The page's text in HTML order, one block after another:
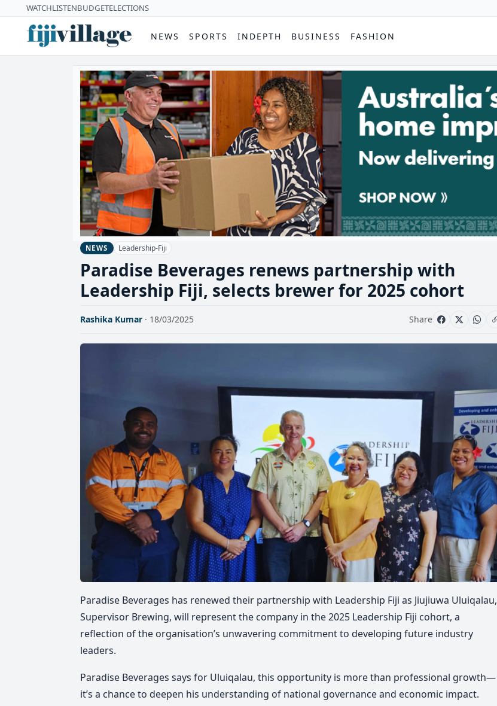
WATCHLISTENBUDGETELECTIONS
NEWS SPORTS INDEPTH BUSINESS FASHION
NEWS Leadership-Fiji
Paradise Beverages renews partnership with
Leadership Fiji, selects brewer for 2025 cohort
Rashika Kumar · 18/03/2025 Share
Paradise Beverages has renewed their partnership with Leadership Fiji as Jiujiuwa Uluiqalau,
Supervisor Brewing, will represent the company in the 2025 Leadership Fiji cohort, a
reflection of the organisation’s unwavering commitment to developing future industry
leaders.
Paradise Beverages says for Uluiqalau, this opportunity is more than professional growth—
it’s a chance to deepen his understanding of national governance and economic impact.